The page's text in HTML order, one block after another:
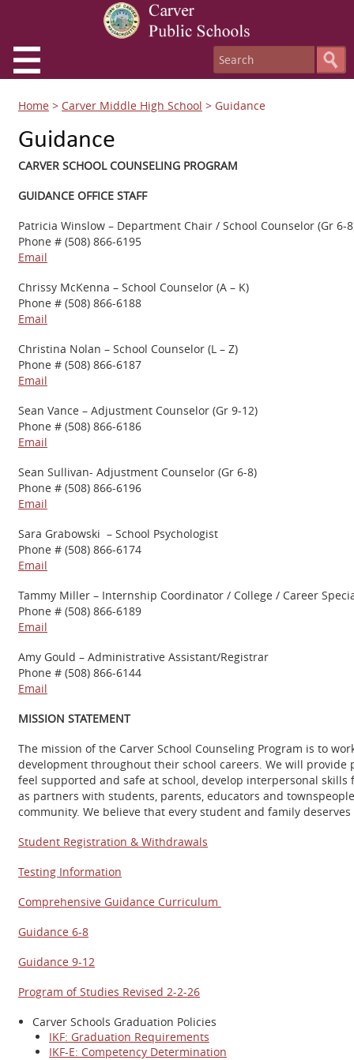
Home > Carver Middle High School > Guidance
Guidance
CARVER SCHOOL COUNSELING PROGRAM
GUIDANCE OFFICE STAFF
Patricia Winslow – Department Chair / School Counselor (Gr 6-
Phone # (508) 866-6195
Email
Chrissy McKenna – School Counselor (A – K)
Phone # (508) 866-6188
Email
Christina Nolan – School Counselor (L – Z)
Phone # (508) 866-6187
Email
Sean Vance – Adjustment Counselor (Gr 9-12)
Phone # (508) 866-6186
Email
Sean Sullivan- Adjustment Counselor (Gr 6-8)
Phone # (508) 866-6196
Email
Sara Grabowski – School Psychologist
Phone # (508) 866-6174
Email
Tammy Miller – Internship Coordinator / College / Career
Phone # (508) 866-6189
Email
Amy Gould – Administrative Assistant/Registrar
Phone # (508) 866-6144
Email
MISSION STATEMENT
The mission of the Carver School Counseling Program is to
development throughout their school careers. We will
feel supported and safe at school, develop interpersonal
as partners with students, parents, educators and
community. We believe that every student and family
Student Registration & Withdrawals
Testing Information
Comprehensive Guidance Curriculum
Guidance 6-8
Guidance 9-12
Program of Studies Revised 2-2-26
Carver Schools Graduation Policies
IKF: Graduation Requirements
IKF-E: Competency Determination